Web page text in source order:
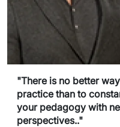
"There is no better
practice than to
your pedagogy with
perspectives.."